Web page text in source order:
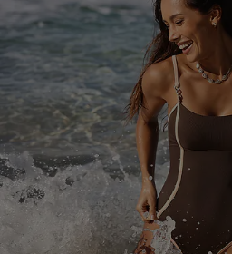
About Us
Press
Cupshe Supply Chain
Affiliate
Ambassador Program